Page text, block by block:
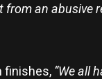
from an abusive
finishes, “We all